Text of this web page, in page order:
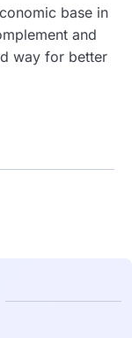
base in
and
way for better